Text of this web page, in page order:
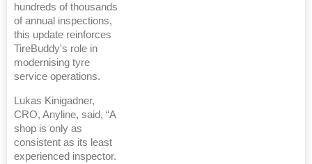
hundreds of thousands
of annual inspections,
this update reinforces
TireBuddy's role in
modernising tyre
service operations.
Lukas Kinigadner,
CRO, Anyline, said, “A
shop is only as
consistent as its least
experienced inspector.